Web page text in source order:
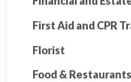
First Aid and CPR
Florist
Food & Restaurants